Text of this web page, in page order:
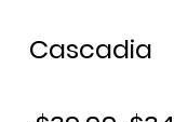
Cascadia